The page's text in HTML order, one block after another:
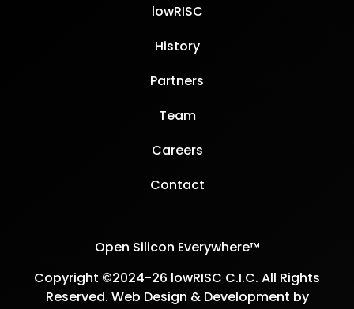
lowRISC
History
Partners
Team
Careers
Contact
Open Silicon Everywhere™
Copyright ©2024-26 lowRISC C.I.C. All Rights
Reserved. Web Design & Development by